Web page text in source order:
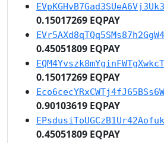
0.15017269 EQPAY
0.45051809 EQPAY
0.15017269 EQPAY
0.90103619 EQPAY
0.45051809 EQPAY